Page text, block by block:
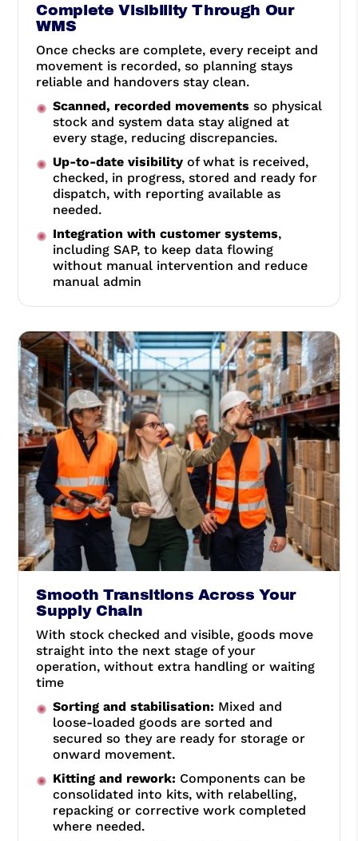
Complete Visibility Through Our
WMS
Once checks are complete, every receipt and
movement is recorded, so planning stays
reliable and handovers stay clean.
Scanned, recorded movements so physical
stock and system data stay aligned at
every stage, reducing discrepancies.
Up-to-date visibility of what is received,
checked, in progress, stored and ready for
dispatch, with reporting available as
needed.
Integration with customer systems,
including SAP, to keep data flowing
without manual intervention and reduce
manual admin
Smooth Transitions Across Your
Supply Chain
With stock checked and visible, goods move
straight into the next stage of your
operation, without extra handling or waiting
time
Sorting and stabilisation: Mixed and
loose-loaded goods are sorted and
secured so they are ready for storage or
onward movement.
Kitting and rework: Components can be
consolidated into kits, with relabelling,
repacking or corrective work completed
where needed.